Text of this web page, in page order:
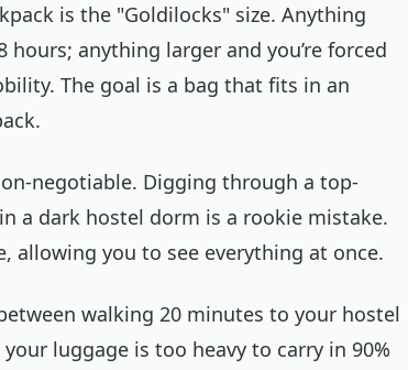
is the "Goldilocks" size. Anything
hours; anything larger and you’re forced
The goal is a bag that fits in an
negotiable. Digging through a top-
a dark hostel dorm is a rookie mistake.
allowing you to see everything at once.
walking 20 minutes to your hostel
luggage is too heavy to carry in 90%